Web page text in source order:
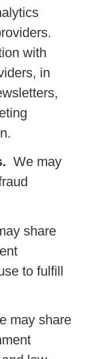
with
in
We may
share
to fulfill
may share